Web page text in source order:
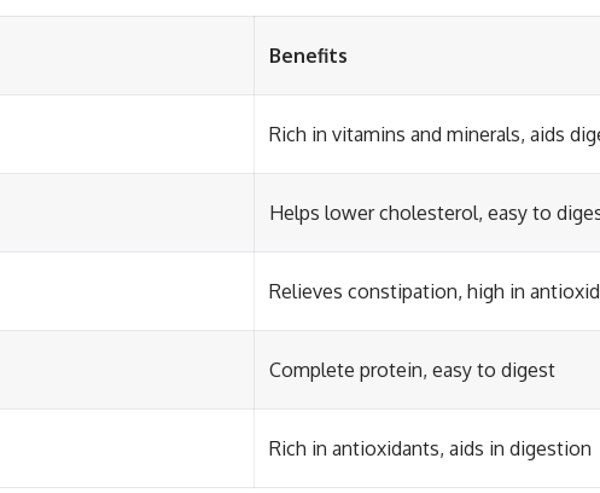
Benefits
Rich in vitamins and minerals, aids
Helps lower cholesterol, easy to
Relieves constipation, high in
Complete protein, easy to digest
Rich in antioxidants, aids in digestion